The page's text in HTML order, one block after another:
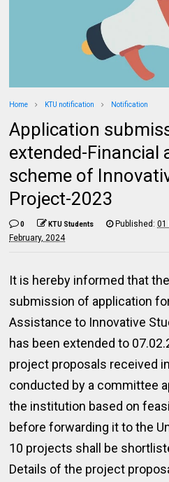
Home KTU notification Notification
Application
extended-Financial
scheme of
Project-2023
0 KTU Students Published:01
February, 2024
It is hereby informed that
submission of application
Assistance to Innovative
has been extended to
project proposals received
conducted by a committee
the institution based on
before forwarding it to the
10 projects shall be
Details of the project